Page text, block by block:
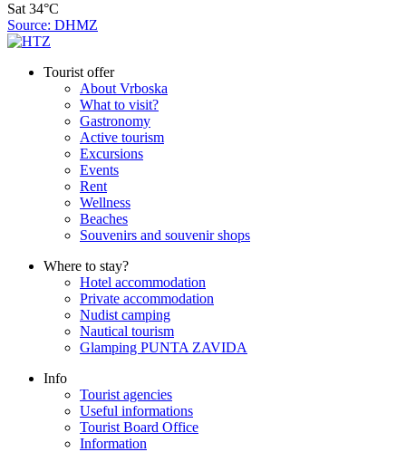
Sat 34°C
Source: DHMZ
Tourist offer
About Vrboska
What to visit?
Gastronomy
Active tourism
Excursions
Events
Rent
Wellness
Beaches
Souvenirs and souvenir shops
Where to stay?
Hotel accommodation
Private accommodation
Nudist camping
Nautical tourism
Glamping PUNTA ZAVIDA
Info
Tourist agencies
Useful informations
Tourist Board Office
Information